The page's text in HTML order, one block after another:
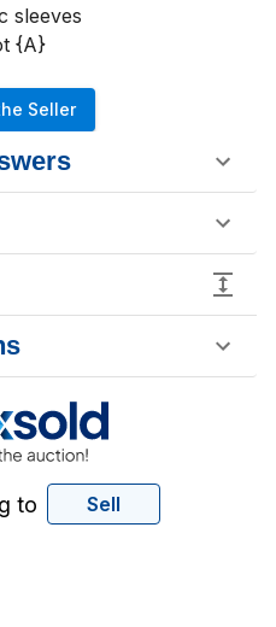
sleeves
{A}
Seller
to Sell